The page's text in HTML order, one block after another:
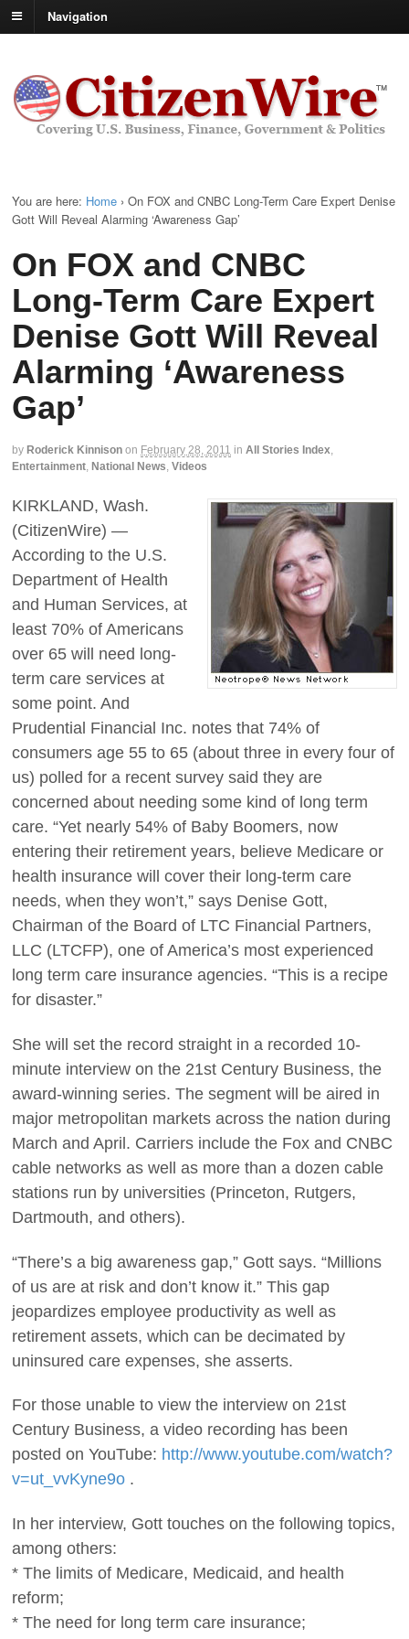
Navigation
You are here: Home › On FOX and CNBC Long-Term Care Expert Denise
Gott Will Reveal Alarming ‘Awareness Gap’
On FOX and CNBC
Long-Term Care Expert
Denise Gott Will Reveal
Alarming ‘Awareness
Gap’
by Roderick Kinnison on February 28, 2011 in All Stories Index
Entertainment National News Videos
KIRKLAND, Wash.
(CitizenWire) —
According to the U.S.
Department of Health
and Human Services, at
least 70% of Americans
over 65 will need long-
term care services at
some point. And
Prudential Financial Inc. notes that 74% of
consumers age 55 to 65 (about three in every four of
us) polled for a recent survey said they are
concerned about needing some kind of long term
care. “Yet nearly 54% of Baby Boomers, now
entering their retirement years, believe Medicare or
health insurance will cover their long-term care
needs, when they won’t,” says Denise Gott,
Chairman of the Board of LTC Financial Partners,
LLC (LTCFP), one of America’s most experienced
long term care insurance agencies. “This is a recipe
for disaster.”
She will set the record straight in a recorded 10-
minute interview on the 21st Century Business, the
award-winning series. The segment will be aired in
major metropolitan markets across the nation during
March and April. Carriers include the Fox and CNBC
cable networks as well as more than a dozen cable
stations run by universities (Princeton, Rutgers,
Dartmouth, and others).
“There’s a big awareness gap,” Gott says. “Millions
of us are at risk and don’t know it.” This gap
jeopardizes employee productivity as well as
retirement assets, which can be decimated by
uninsured care expenses, she asserts.
For those unable to view the interview on 21st
Century Business, a video recording has been
posted on YouTube: http://www.youtube.com/watch?
v=ut_vvKyne9o .
In her interview, Gott touches on the following topics,
among others:
* The limits of Medicare, Medicaid, and health
reform;
* The need for long term care insurance;